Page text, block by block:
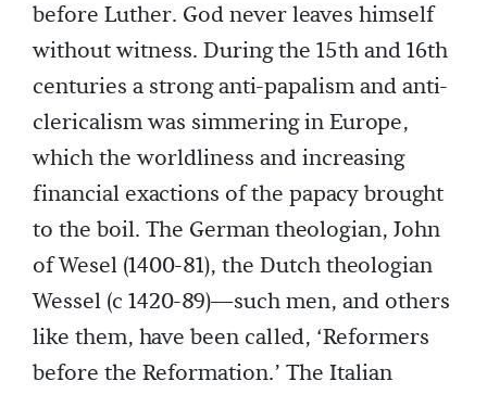
before Luther. God never leaves himself
without witness. During the 15th and 16th
centuries a strong anti-papalism and anti-
clericalism was simmering in Europe,
which the worldliness and increasing
financial exactions of the papacy brought
to the boil. The German theologian, John
of Wesel (1400-81), the Dutch theologian
Wessel (c 1420-89)—such men, and others
like them, have been called, ‘Reformers
before the Reformation.’ The Italian